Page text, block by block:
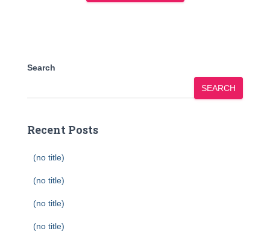
Search
SEARCH
Recent Posts
(no title)
(no title)
(no title)
(no title)